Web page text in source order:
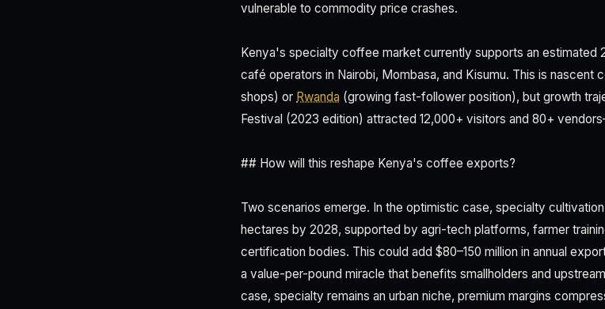
vulnerable to commodity price crashes.
Kenya's specialty coffee market currently supports an estimated
café operators in Nairobi, Mombasa, and Kisumu. This is nascent
shops) or Rwanda (growing fast-follower position), but growth
Festival (2023 edition) attracted 12,000+ visitors and 80+
## How will this reshape Kenya's coffee exports?
Two scenarios emerge. In the optimistic case, specialty
hectares by 2028, supported by agri-tech platforms, farmer
certification bodies. This could add $80–150 million in annual
a value-per-pound miracle that benefits smallholders and
case, specialty remains an urban niche, premium margins